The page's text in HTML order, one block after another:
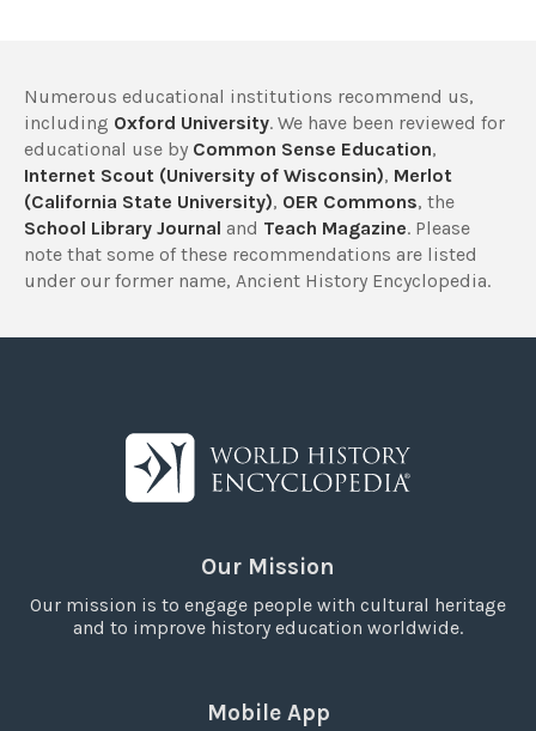
Numerous educational institutions recommend us,
including Oxford University. We have been reviewed for
educational use by Common Sense Education,
Internet Scout (University of Wisconsin), Merlot
(California State University), OER Commons, the
School Library Journal and Teach Magazine. Please
note that some of these recommendations are listed
under our former name, Ancient History Encyclopedia.
Our Mission
Our mission is to engage people with cultural heritage
and to improve history education worldwide.
Mobile App